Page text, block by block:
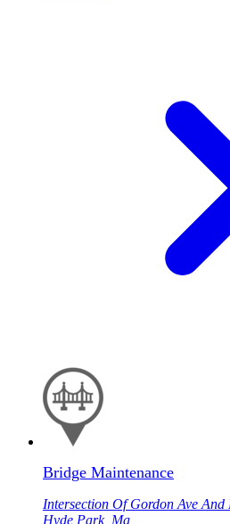
Bridge Maintenance
Intersection Of Gordon Ave And
Hyde Park, Ma